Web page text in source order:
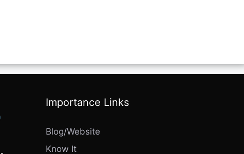
Importance Links
Blog/Website
Know It